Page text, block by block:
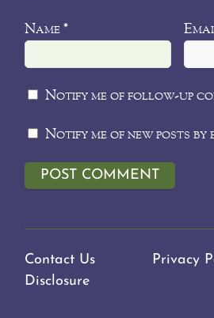
Name*
Notify me of follow-up
Notify me of new posts by
Contact Us
Privacy
Disclosure